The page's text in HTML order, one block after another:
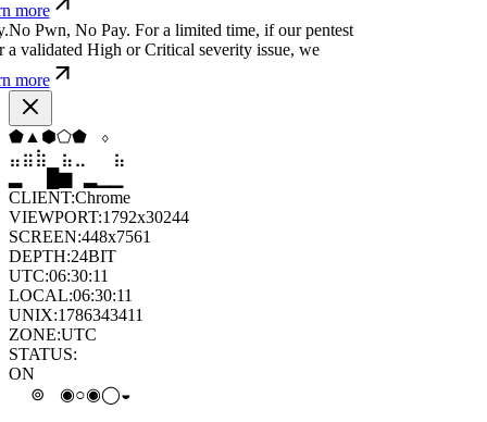
more
No Pwn, No Pay.For a limited time, if our pentest
validated High or Critical severity issue, we
more
⬢ ▼ ⧫▲⬢
⬠
⣶ ⣷ ⣷ ⣄
⣶
▆
CLIENT:Chrome
VIEWPORT:1792x30244
SCREEN:448x7561
DEPTH:24BIT
UTC:06:30:12
LOCAL:06:30:12
UNIX:1786343412
ZONE:UTC
STATUS:
ON
◓
◉◒⦿◯◯